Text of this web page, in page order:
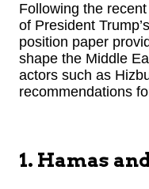
Following the
of President
position paper
shape the Middle
actors such as
recommendations
1. Hamas